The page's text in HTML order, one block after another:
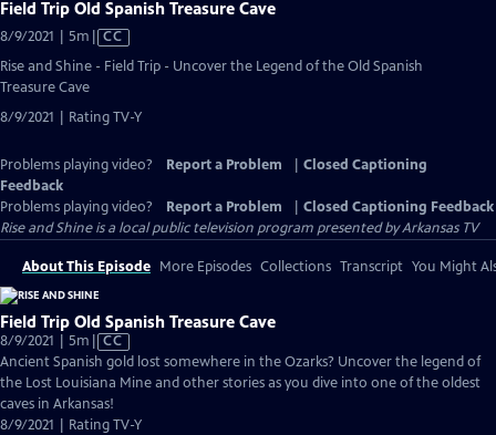
Field Trip Old Spanish Treasure Cave
8/9/2021 | 5m Video
CC
Rise and Shine - Field Trip - Uncover the Legend of the Old Spanish
Treasure Cave
8/9/2021 | Rating TV-Y
Problems playing video? Report a Problem
Closed Captioning
Feedback
Problems playing video?
Report a Problem
Closed Captioning Feedback
Rise and Shineis a local public television program presented byArkansas TV
About This Episode More Episodes Collections Transcript You Might
Field Trip Old Spanish Treasure Cave
8/9/2021 | 5m Video
has
Closed
Captions
CC
Ancient Spanish gold lost somewhere in the Ozarks? Uncover the legend of
the Lost Louisiana Mine and other stories as you dive into one of the oldest
caves in Arkansas!
8/9/2021 | Rating TV-Y